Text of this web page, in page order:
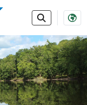
SKIP TO MAIN